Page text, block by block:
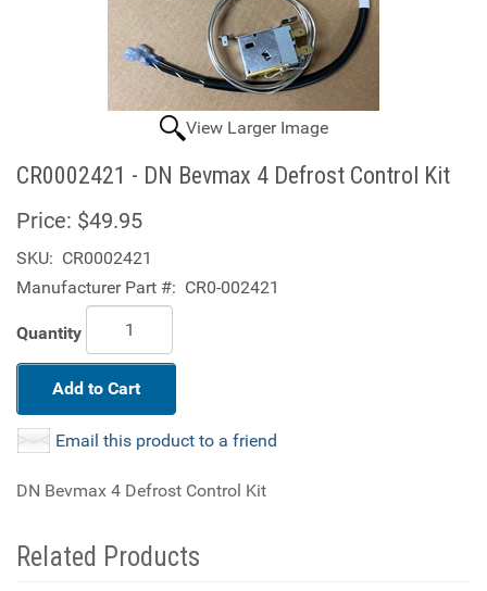
View Larger Image
CR0002421 - DN Bevmax 4 Defrost Control Kit
Price: $49.95
SKU: CR0002421
Manufacturer Part #: CR0-002421
Quantity
Add to Cart
Email this product to a friend
DN Bevmax 4 Defrost Control Kit
Related Products